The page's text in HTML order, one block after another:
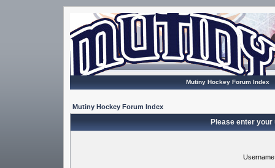
Mutiny Hockey Forum Index
Mutiny Hockey Forum Index
Please enter